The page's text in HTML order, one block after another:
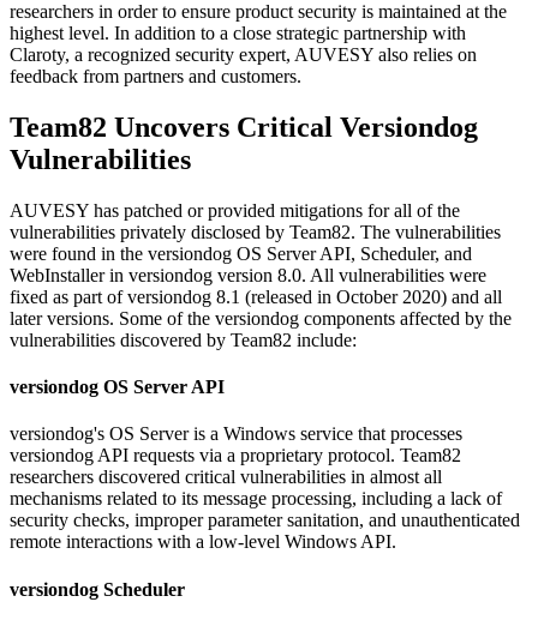
researchers in order to ensure product security is maintained at the
highest level. In addition to a close strategic partnership with
Claroty, a recognized security expert, AUVESY also relies on
feedback from partners and customers.
Team82 Uncovers Critical Versiondog
Vulnerabilities
AUVESY has patched or provided mitigations for all of the
vulnerabilities privately disclosed by Team82. The vulnerabilities
were found in the versiondog OS Server API, Scheduler, and
WebInstaller in versiondog version 8.0. All vulnerabilities were
fixed as part of versiondog 8.1 (released in October 2020) and all
later versions. Some of the versiondog components affected by the
vulnerabilities discovered by Team82 include:
versiondog OS Server API
versiondog's OS Server is a Windows service that processes
versiondog API requests via a proprietary protocol. Team82
researchers discovered critical vulnerabilities in almost all
mechanisms related to its message processing, including a lack of
security checks, improper parameter sanitation, and unauthenticated
remote interactions with a low-level Windows API.
versiondog Scheduler